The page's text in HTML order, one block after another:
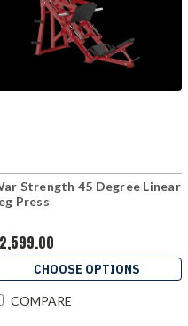
Strength 45 Degree Linear
Press
CHOOSE OPTIONS
COMPARE